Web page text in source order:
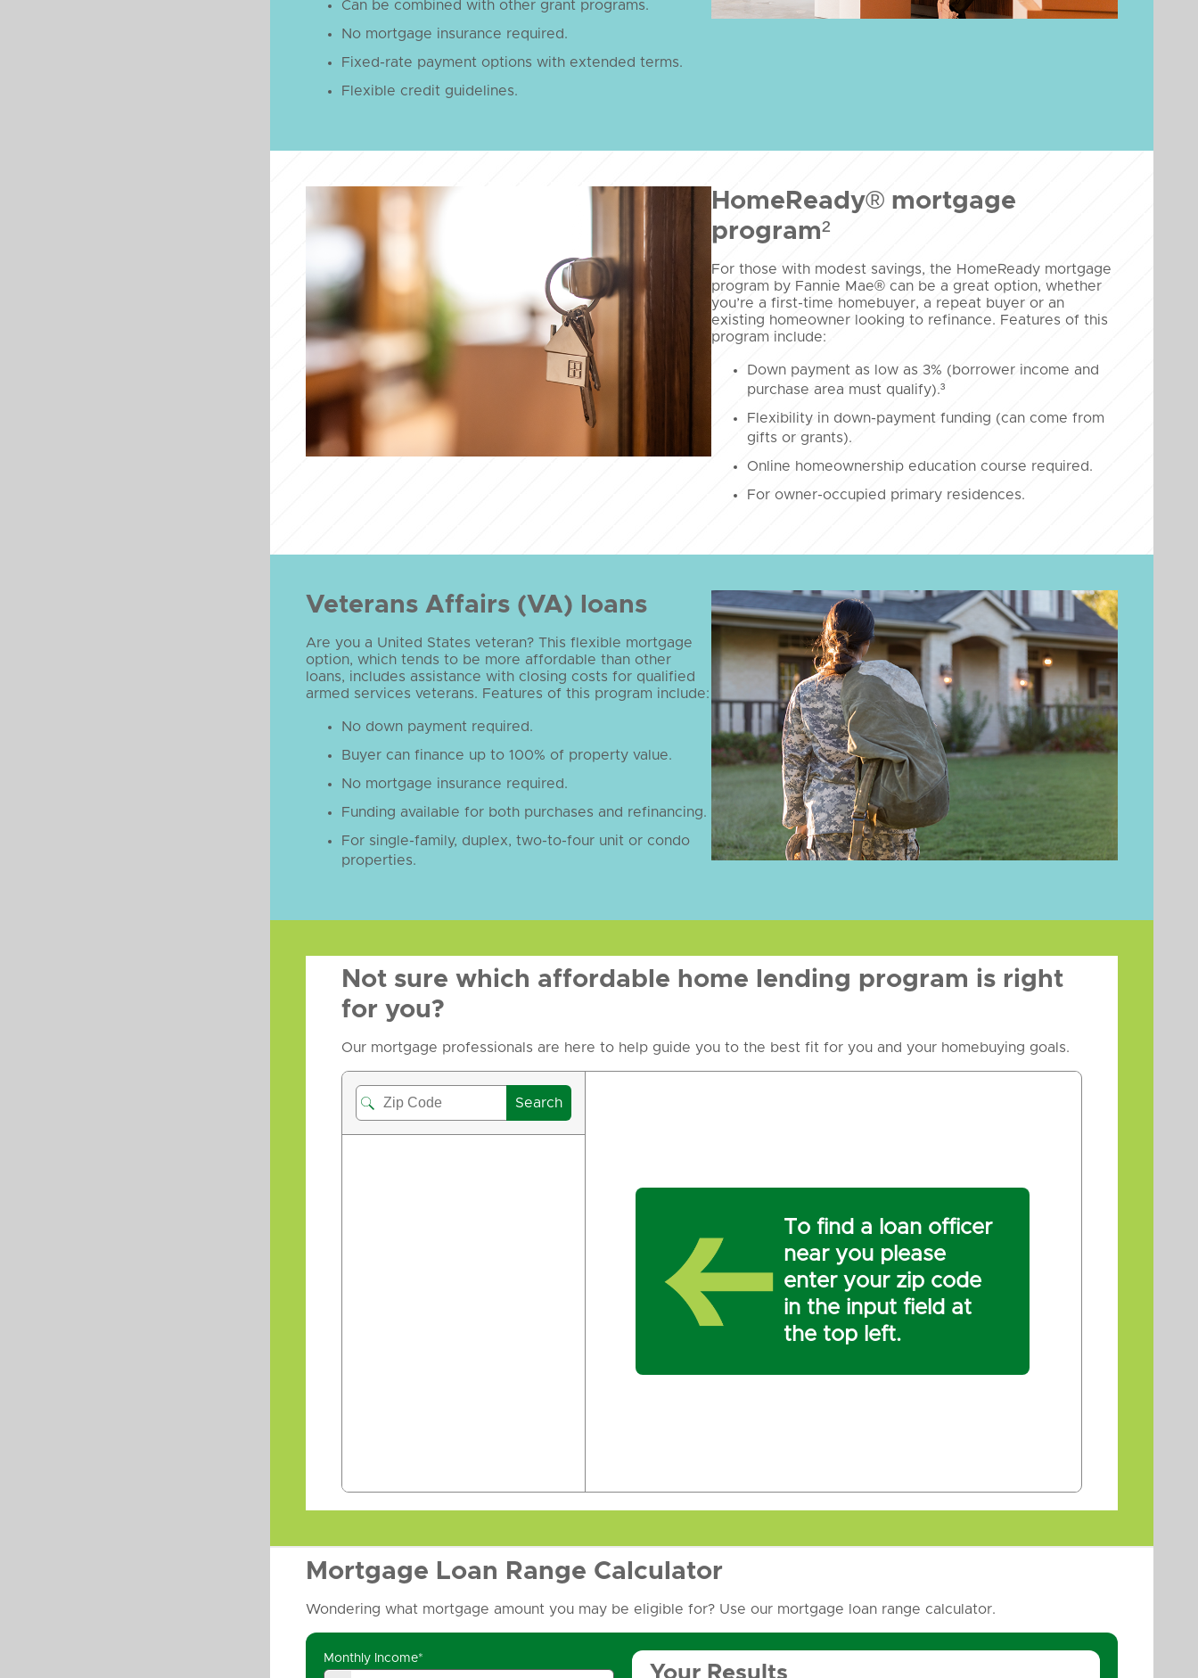
Can be combined with other grant programs.
No mortgage insurance required.
Fixed-rate payment options with extended terms.
Flexible credit guidelines.
HomeReady® mortgage
program²
For those with modest savings, the HomeReady mortgage
program by Fannie Mae® can be a great option, whether
you’re a first-time homebuyer, a repeat buyer or an
existing homeowner looking to refinance. Features of this
program include:
Down payment as low as 3% (borrower income and
purchase area must qualify).³
Flexibility in down-payment funding (can come from
gifts or grants).
Online homeownership education course required.
For owner-occupied primary residences.
Veterans Affairs (VA) loans
Are you a United States veteran? This flexible mortgage
option, which tends to be more affordable than other
loans, includes assistance with closing costs for qualified
armed services veterans. Features of this program include:
No down payment required.
Buyer can finance up to 100% of property value.
No mortgage insurance required.
Funding available for both purchases and refinancing.
For single-family, duplex, two-to-four unit or condo
properties.
Not sure which affordable home lending program is right
for you?
Our mortgage professionals are here to help guide you to the best fit for you and your homebuying goals.
Search
To find a loan officer
near you please
enter your zip code
in the input field at
the top left.
Mortgage Loan Range Calculator
Wondering what mortgage amount you may be eligible for? Use our mortgage loan range calculator.
Monthly Income*
Your Results